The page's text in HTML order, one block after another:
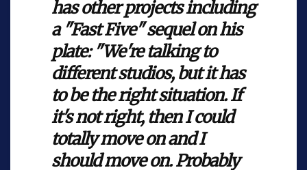
has other projects including
a "Fast Five" sequel on his
plate: "We're talking to
different studios, but it has
to be the right situation. If
it's not right, then I could
totally move on and I
should move on. Probably